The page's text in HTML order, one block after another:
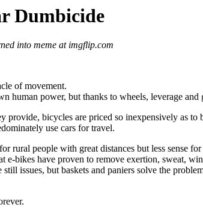
Dumbicide
into meme at imgflip.com
of movement.
human power, but thanks to wheels, leverage
provide, bicycles are priced so inexpensively as to
use cars for travel.
rural people with great distances but less sense for
e-bikes have proven to remove exertion, sweat,
still issues, but baskets and paniers solve the